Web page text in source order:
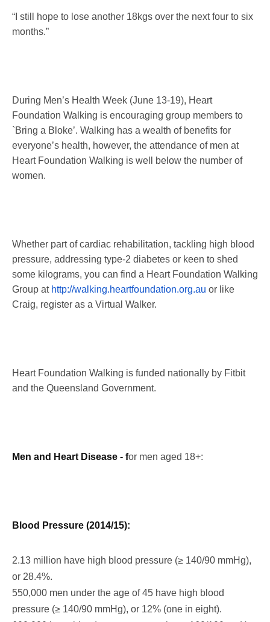
“I still hope to lose another 18kgs over the next four to six
months.”
During Men’s Health Week (June 13-19), Heart
Foundation Walking is encouraging group members to
`Bring a Bloke’. Walking has a wealth of benefits for
everyone’s health, however, the attendance of men at
Heart Foundation Walking is well below the number of
women.
Whether part of cardiac rehabilitation, tackling high blood
pressure, addressing type-2 diabetes or keen to shed
some kilograms, you can find a Heart Foundation Walking
Group at http://walking.heartfoundation.org.au or like
Craig, register as a Virtual Walker.
Heart Foundation Walking is funded nationally by Fitbit
and the Queensland Government.
Men and Heart Disease - for men aged 18+:
Blood Pressure (2014/15):
2.13 million have high blood pressure (≥ 140/90 mmHg),
or 28.4%.
550,000 men under the age of 45 have high blood
pressure (≥ 140/90 mmHg), or 12% (one in eight).